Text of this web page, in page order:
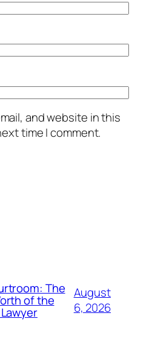
and website in this
time I comment.
The
of the
August
6, 2026